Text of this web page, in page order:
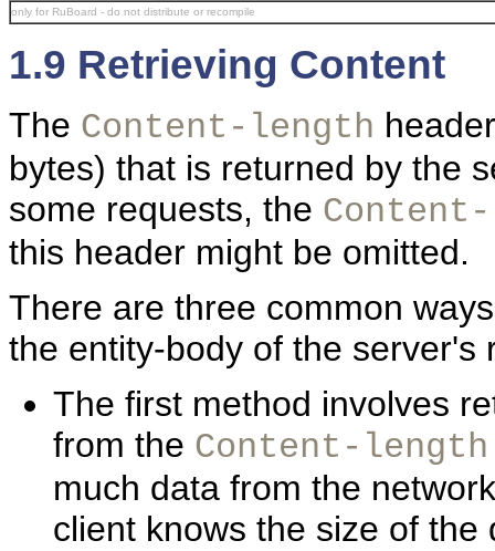
only for RuBoard - do not distribute or recompile
1.9 Retrieving Content
The Content-length
bytes) that is returned by the
some requests, the
this header might be omitted.
There are three common
the entity-body of the server's
The first method involves
from the Content-length
much data from the
client knows the size of